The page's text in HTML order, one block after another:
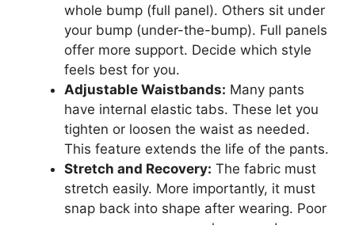
whole bump (full panel). Others sit under
your bump (under-the-bump). Full panels
offer more support. Decide which style
feels best for you.
Adjustable Waistbands: Many pants
have internal elastic tabs. These let you
tighten or loosen the waist as needed.
This feature extends the life of the pants.
Stretch and Recovery: The fabric must
stretch easily. More importantly, it must
snap back into shape after wearing. Poor